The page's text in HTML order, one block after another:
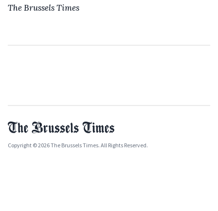
The Brussels Times
Copyright © 2026 The Brussels Times. All Rights Reserved.